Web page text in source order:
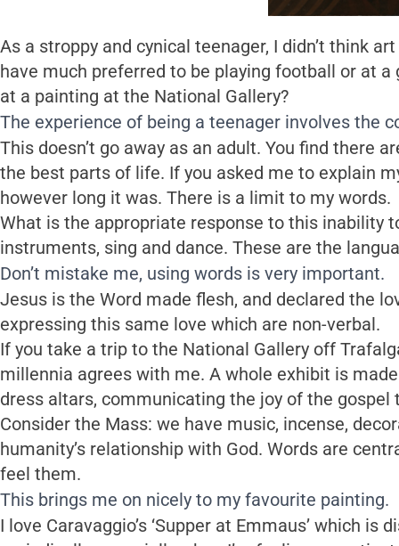
As a stroppy and cynical teenager, I didn’t think
have much preferred to be playing football or at a
at a painting at the National Gallery?
The experience of being a teenager involves the
This doesn’t go away as an adult. You find there
the best parts of life. If you asked me to explain
however long it was. There is a limit to my words.
What is the appropriate response to this inability
instruments, sing and dance. These are the
Don’t mistake me, using words is very important.
Jesus is the Word made flesh, and declared the
expressing this same love which are non-verbal.
If you take a trip to the National Gallery off
millennia agrees with me. A whole exhibit is
dress altars, communicating the joy of the
Consider the Mass: we have music, incense,
humanity’s relationship with God. Words are
feel them.
This brings me on nicely to my favourite painting.
I love Caravaggio’s ‘Supper at Emmaus’ which